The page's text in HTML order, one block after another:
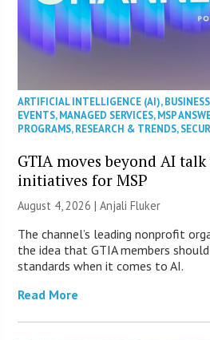
ARTIFICIAL INTELLIGENCE (AI),
EVENTS,MANAGED SERVICES,MSP
PROGRAMS,RESEARCH & TRENDS,
GTIA moves beyond AI
initiatives for MSP
August 4, 2026 |Anjali Fluker
The channel’s leading nonprofit
the idea that GTIA members
standards when it comes to AI.
Read More